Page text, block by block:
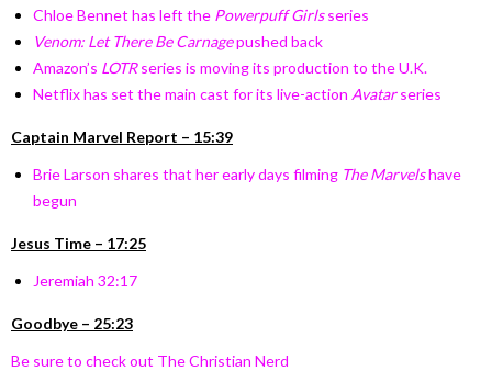
Chloe Bennet has left the Powerpuff Girlsseries
Venom: Let There Be Carnagepushed back
Amazon’s LOTRseries is moving its production to the U.K.
Netflix has set the main cast for its live-action Avatarseries
Captain Marvel Report – 15:39
Brie Larson shares that her early days filming The Marvelshave
begun
Jesus Time – 17:25
Jeremiah 32:17
Goodbye – 25:23
Be sure to check out The Christian Nerd